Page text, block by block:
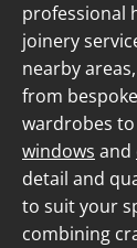
professional
joinery
nearby
from
wardrobes to
windows and
detail and
to suit your
combining